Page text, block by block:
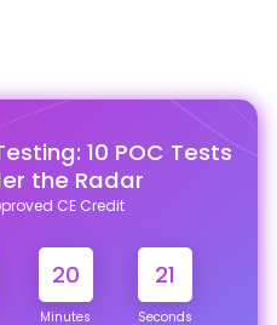
10 POC Tests
the Radar
CE Credit
20
Minutes
21
Seconds